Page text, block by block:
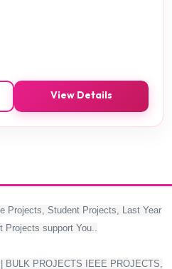
View Details
Projects, Student Projects, Last Year
support You..
BULK PROJECTS IEEE PROJECTS,